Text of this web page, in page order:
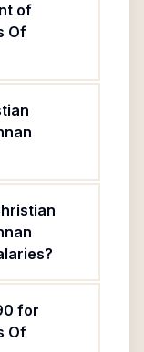
of
Of
for
Of